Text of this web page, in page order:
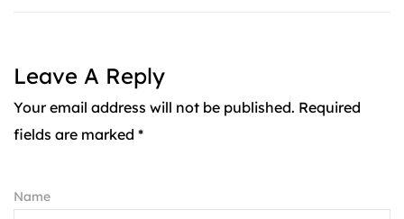
Leave A Reply
Your email address will not be published. Required
fields are marked *
Name